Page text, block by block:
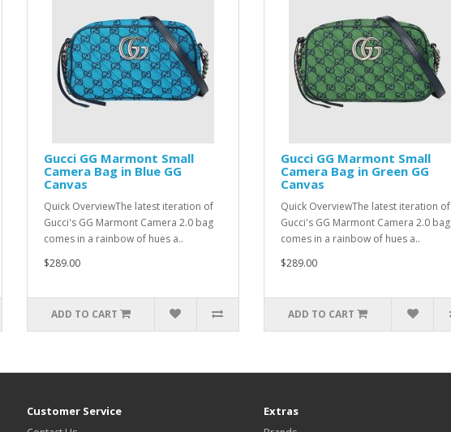
Gucci GG Marmont Small
Camera Bag in Blue GG
Canvas
Quick OverviewThe latest iteration of
Gucci's GG Marmont Camera 2.0 bag
comes in a rainbow of hues a..
$289.00
ADD TO CART
Gucci GG Marmont Small
Camera Bag in Green GG
Canvas
Quick OverviewThe latest iteration of
Gucci's GG Marmont Camera 2.0 bag
comes in a rainbow of hues a..
$289.00
ADD TO CART
Customer Service Extras